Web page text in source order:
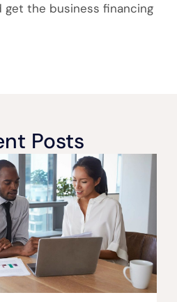
get the business financing
Posts